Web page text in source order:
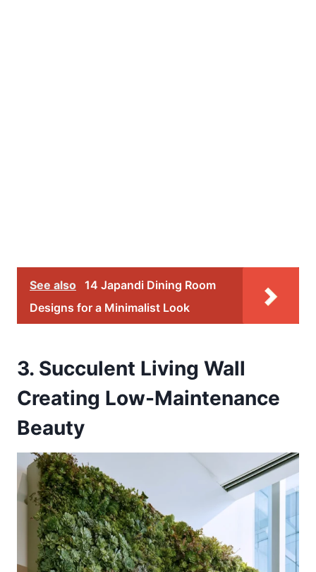
See also 14 Japandi Dining Room
Designs for a Minimalist Look
3. Succulent Living Wall
Creating Low-Maintenance
Beauty